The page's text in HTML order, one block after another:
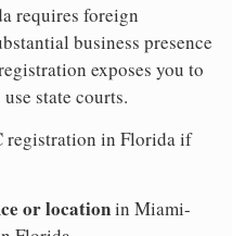
requires foreign
business presence
exposes you to
state courts.
registration in Florida if
or locationin Miami-